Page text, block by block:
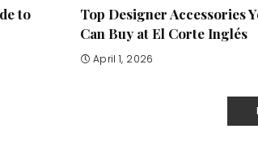
to
Top Designer Accessories
Can Buy at El Corte Inglés
April 1, 2026